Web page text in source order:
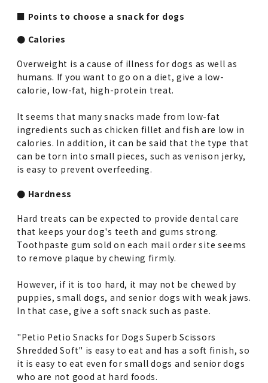
■ Points to choose a snack for dogs
● Calories
Overweight is a cause of illness for dogs as well as
humans. If you want to go on a diet, give a low-
calorie, low-fat, high-protein treat.
It seems that many snacks made from low-fat
ingredients such as chicken fillet and fish are low in
calories. In addition, it can be said that the type that
can be torn into small pieces, such as venison jerky,
is easy to prevent overfeeding.
● Hardness
Hard treats can be expected to provide dental care
that keeps your dog's teeth and gums strong.
Toothpaste gum sold on each mail order site seems
to remove plaque by chewing firmly.
However, if it is too hard, it may not be chewed by
puppies, small dogs, and senior dogs with weak jaws.
In that case, give a soft snack such as paste.
"Petio Petio Snacks for Dogs Superb Scissors
Shredded Soft" is easy to eat and has a soft finish, so
it is easy to eat even for small dogs and senior dogs
who are not good at hard foods.